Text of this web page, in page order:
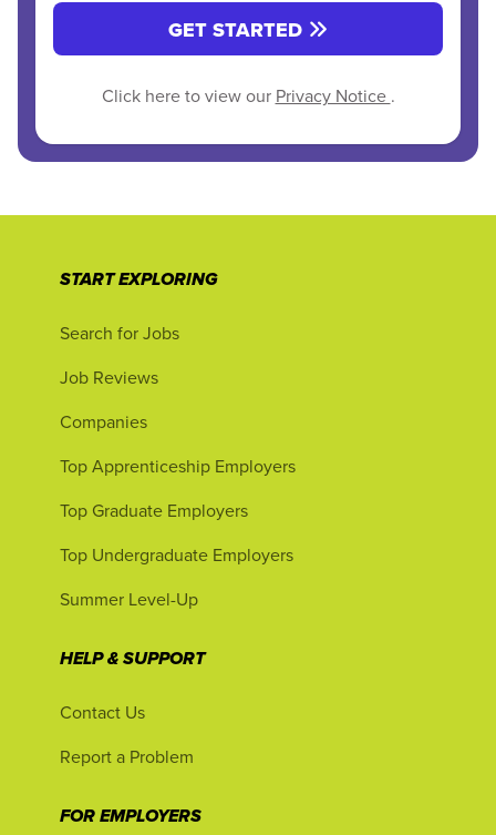
GET STARTED
Click here to view our Privacy Notice .
START EXPLORING
Search for Jobs
Job Reviews
Companies
Top Apprenticeship Employers
Top Graduate Employers
Top Undergraduate Employers
Summer Level-Up
HELP & SUPPORT
Contact Us
Report a Problem
FOR EMPLOYERS